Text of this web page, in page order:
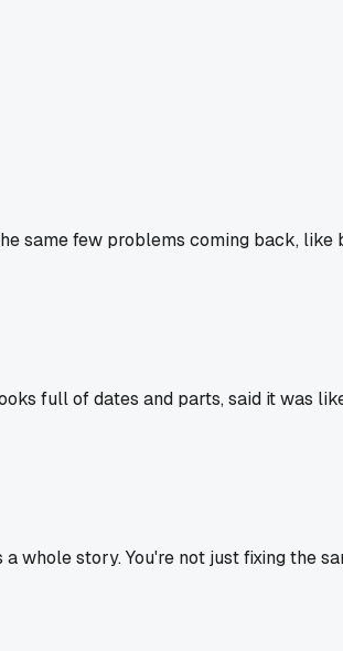
same few problems coming back,
full of dates and parts, said it was
whole story. You're not just fixing the